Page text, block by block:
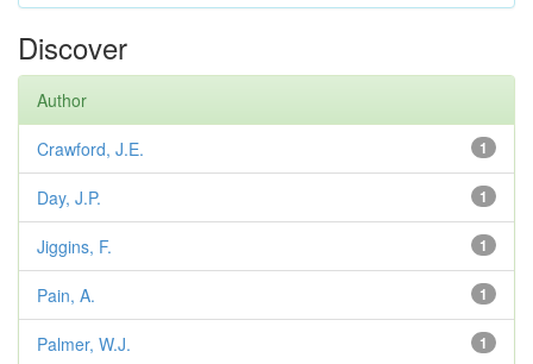
Discover
Author
1
Crawford, J.E.
1
Day, J.P.
1
Jiggins, F.
1
Pain, A.
1
Palmer, W.J.